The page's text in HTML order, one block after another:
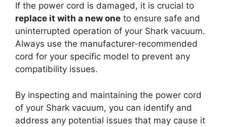
If the power cord is damaged, it is crucial to
replace it with a new one to ensure safe and
uninterrupted operation of your Shark vacuum.
Always use the manufacturer-recommended
cord for your specific model to prevent any
compatibility issues.
By inspecting and maintaining the power cord
of your Shark vacuum, you can identify and
address any potential issues that may cause it